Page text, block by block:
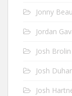
Jonny
Jordan
Josh Brolin
Josh
Josh